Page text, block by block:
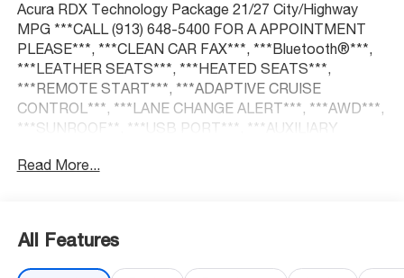
Acura RDX Technology Package 21/27 City/Highway
MPG ***CALL (913) 648-5400 FOR A APPOINTMENT
PLEASE***, ***CLEAN CAR FAX***, ***Bluetooth®***,
***LEATHER SEATS***, ***HEATED SEATS***,
***REMOTE START***, ***ADAPTIVE CRUISE
CONTROL***, ***LANE CHANGE ALERT***, ***AWD***,
***SUNROOF**, ***USB PORT***, ***AUXILIARY
experience smooth, enjoyable, and stress-free. Our
competitive pricing brought you here—now it's time to
Read More...
All Features